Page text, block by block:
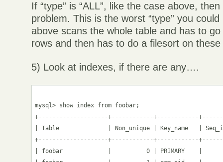
If “type” is “ALL”, like the case above,
problem. This is the worst “type” you
above scans the whole table and has to
rows and then has to do a filesort on
5) Look at indexes, if there are any….
mysql> show index from foobar;
+--------------------+------------+------------
| Table              | Non_unique | Key_name
+--------------------+------------+------------
| foobar             |          0 | PRIMARY    |